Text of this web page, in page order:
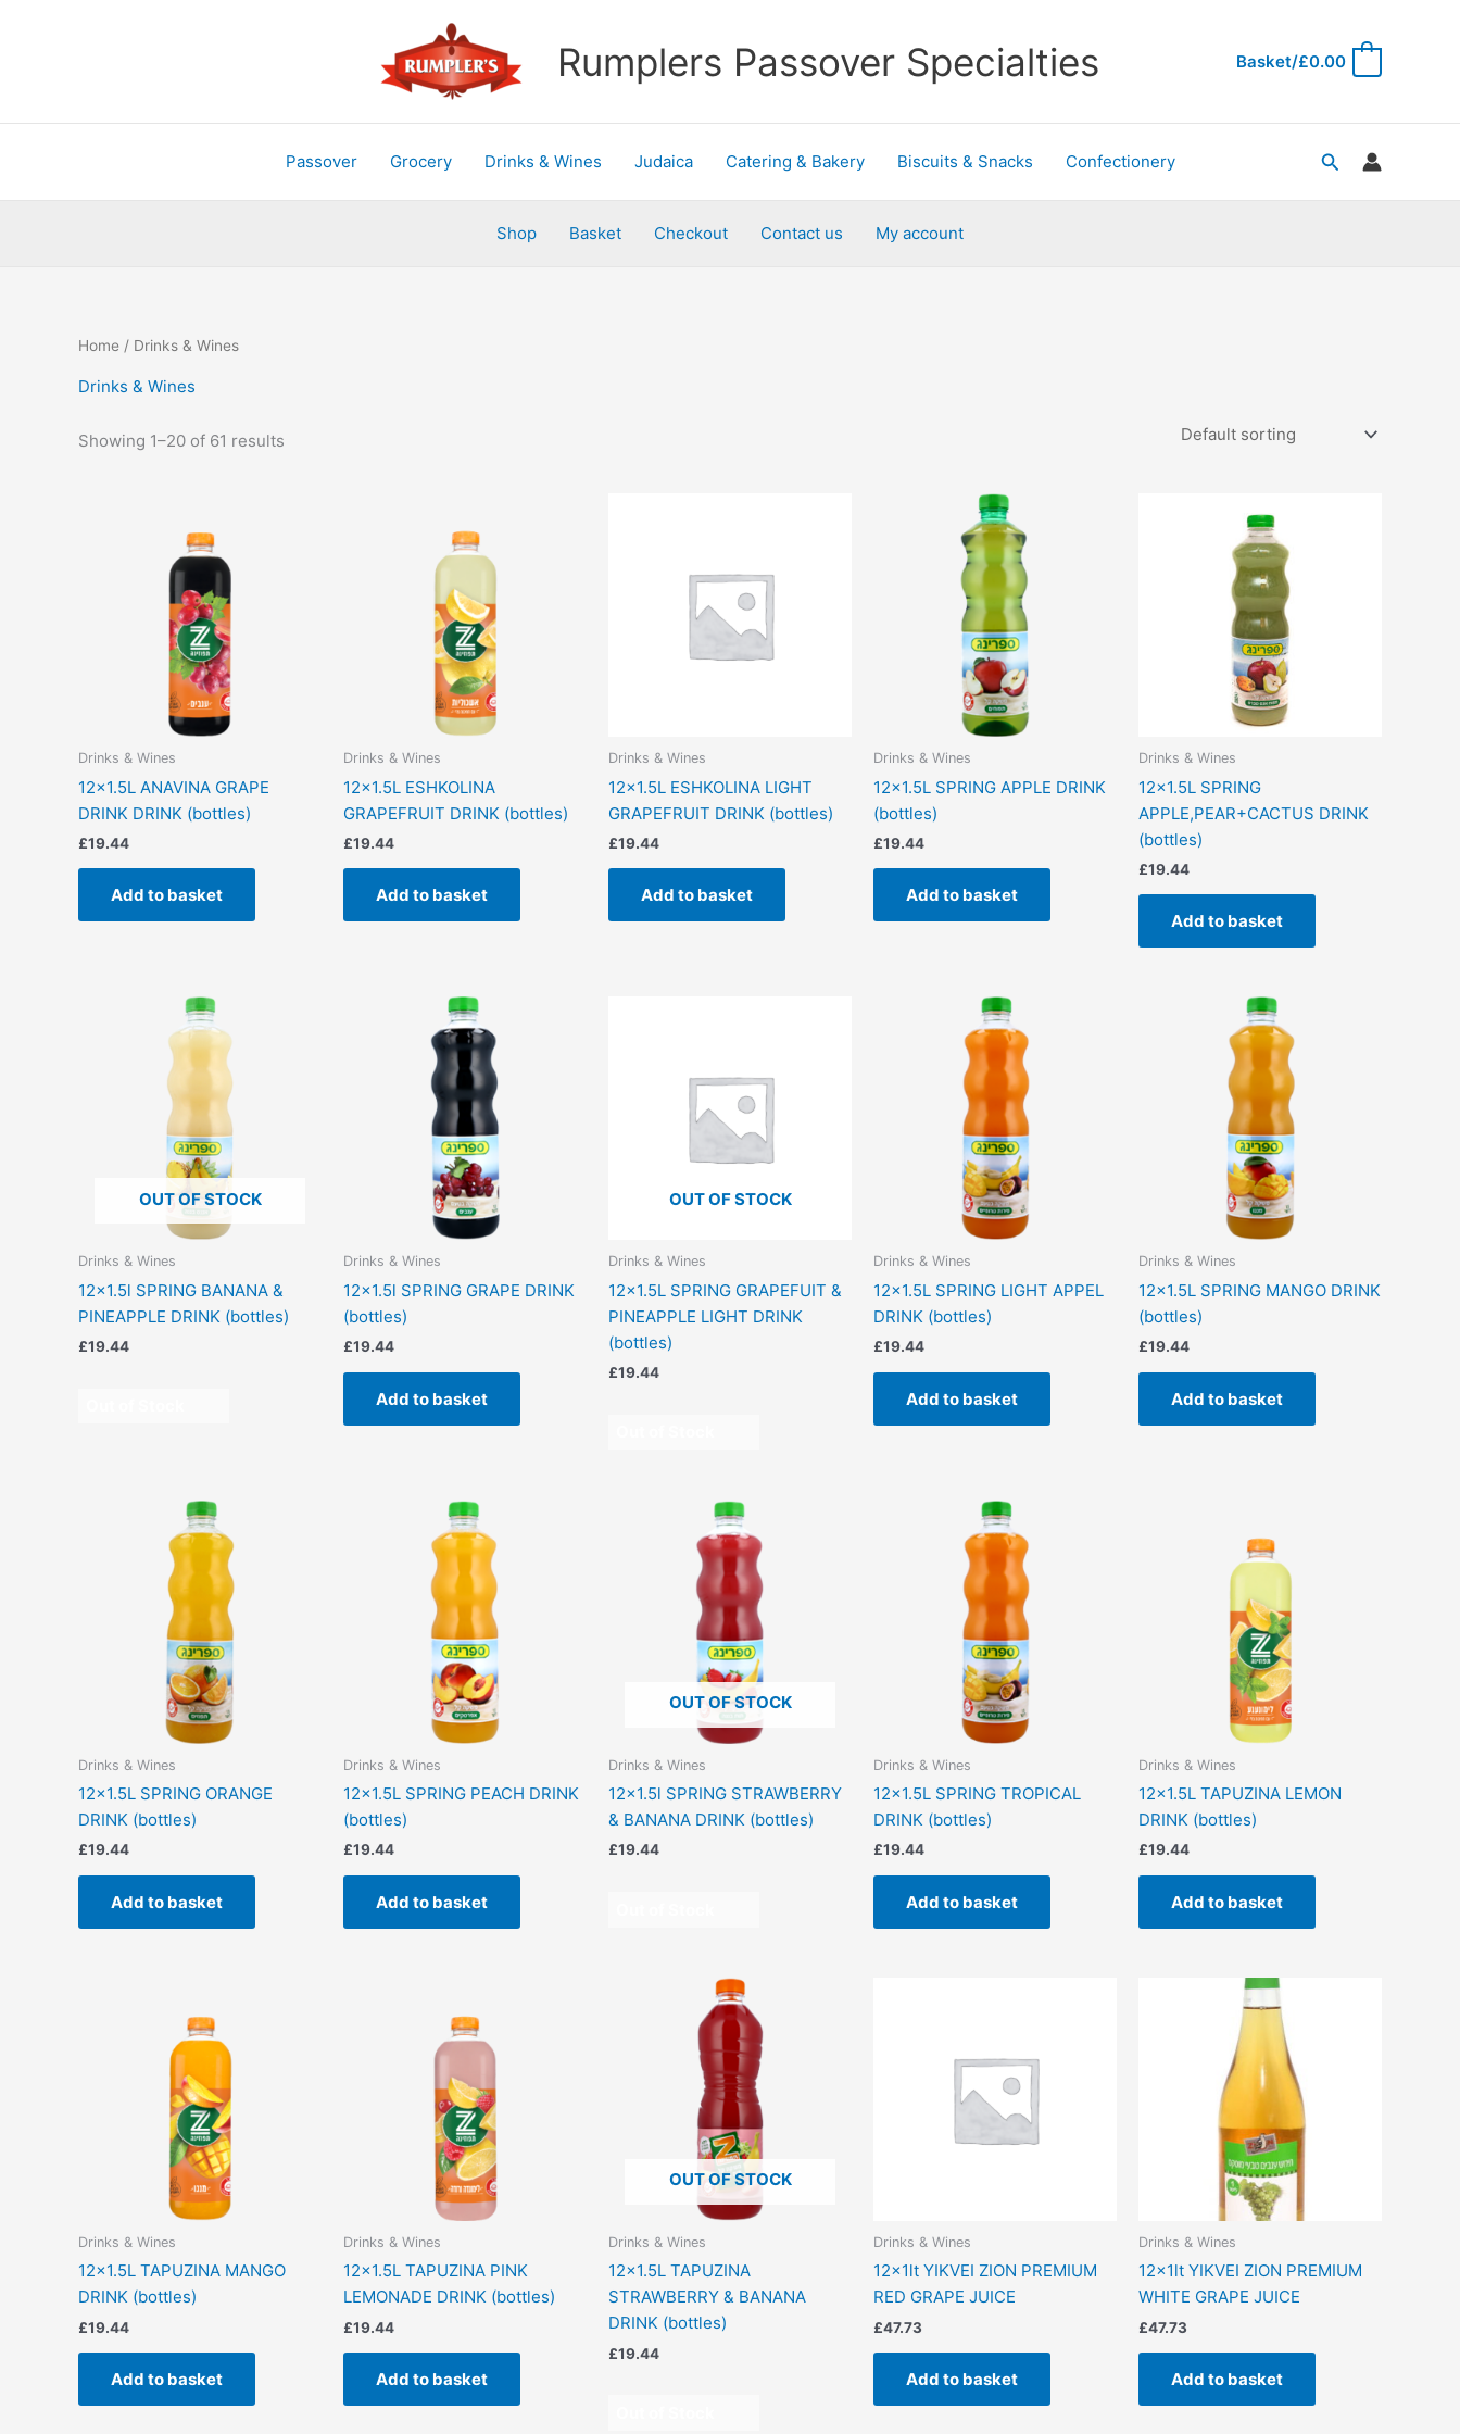
Rumplers Passover Specialties Basket/£0.00
Passover Grocery Drinks & Wines Judaica Catering & Bakery Biscuits & Snacks Confectionery Search
Shop Basket Checkout Contact us My account
Home / Drinks & Wines
Drinks & Wines
Showing 1–20 of 61 results
Drinks & Wines
12×1.5L ANAVINA GRAPE
DRINK DRINK (bottles)
£19.44
Add to basket
Drinks & Wines
12×1.5L ESHKOLINA
GRAPEFRUIT DRINK (bottles)
£19.44
Add to basket
Drinks & Wines
12×1.5L ESHKOLINA LIGHT
GRAPEFRUIT DRINK (bottles)
£19.44
Add to basket
Drinks & Wines
12×1.5L SPRING APPLE DRINK
(bottles)
£19.44
Add to basket
Drinks & Wines
12×1.5L SPRING
APPLE,PEAR+CACTUS DRINK
(bottles)
£19.44
Add to basket
OUT OF STOCK
Drinks & Wines
12×1.5l SPRING BANANA &
PINEAPPLE DRINK (bottles)
£19.44
Drinks & Wines
12×1.5l SPRING GRAPE DRINK
(bottles)
£19.44
Add to basket
OUT OF STOCK
Drinks & Wines
12×1.5L SPRING GRAPEFUIT &
PINEAPPLE LIGHT DRINK
(bottles)
£19.44
Drinks & Wines
12×1.5L SPRING LIGHT APPEL
DRINK (bottles)
£19.44
Add to basket
Drinks & Wines
12×1.5L SPRING MANGO DRINK
(bottles)
£19.44
Add to basket
Drinks & Wines
12×1.5L SPRING ORANGE
DRINK (bottles)
£19.44
Add to basket
Drinks & Wines
12×1.5L SPRING PEACH DRINK
(bottles)
£19.44
Add to basket
OUT OF STOCK
Drinks & Wines
12×1.5l SPRING STRAWBERRY
& BANANA DRINK (bottles)
£19.44
Drinks & Wines
12×1.5L SPRING TROPICAL
DRINK (bottles)
£19.44
Add to basket
Drinks & Wines
12×1.5L TAPUZINA LEMON
DRINK (bottles)
£19.44
Add to basket
Drinks & Wines
12×1.5L TAPUZINA MANGO
DRINK (bottles)
£19.44
Add to basket
Drinks & Wines
12×1.5L TAPUZINA PINK
LEMONADE DRINK (bottles)
£19.44
Add to basket
OUT OF STOCK
Drinks & Wines
12×1.5L TAPUZINA
STRAWBERRY & BANANA
DRINK (bottles)
£19.44
Drinks & Wines
12x1lt YIKVEI ZION PREMIUM
RED GRAPE JUICE
£47.73
Add to basket
Drinks & Wines
12x1lt YIKVEI ZION PREMIUM
WHITE GRAPE JUICE
£47.73
Add to basket